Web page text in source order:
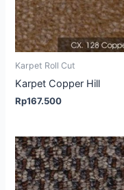
Karpet Roll Cut
Karpet Copper Hill
Rp167.500